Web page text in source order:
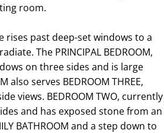
room.
rises past deep-set windows to a
The PRINCIPAL BEDROOM,
on three sides and is large
also serves BEDROOM THREE,
views. BEDROOM TWO, currently
and has exposed stone from an
BATHROOM and a step down to